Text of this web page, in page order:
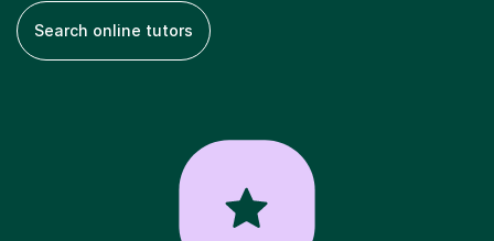
Search online tutors